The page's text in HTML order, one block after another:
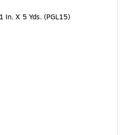
In. X 5 Yds. (PGL15)